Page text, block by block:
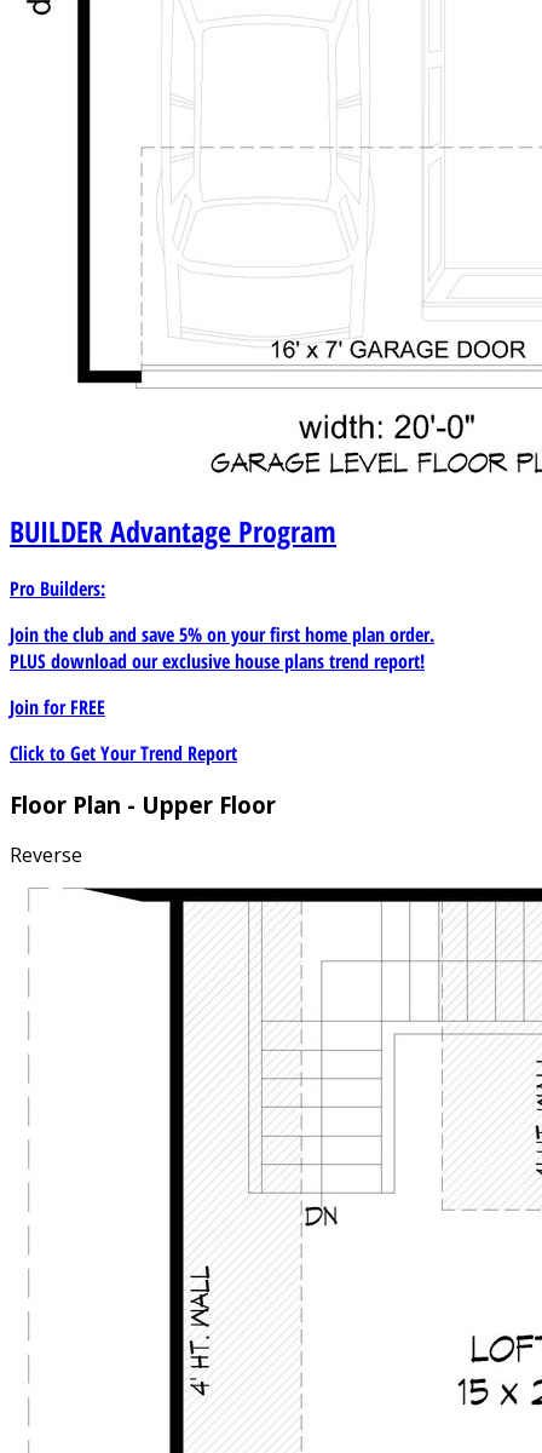
BUILDERAdvantage Program
Pro Builders:
Join the club and save 5% on your first home plan order.
PLUS download our exclusive house plans trend report!
Join forFREE
Click to Get Your Trend Report
Floor Plan - Upper Floor
Reverse